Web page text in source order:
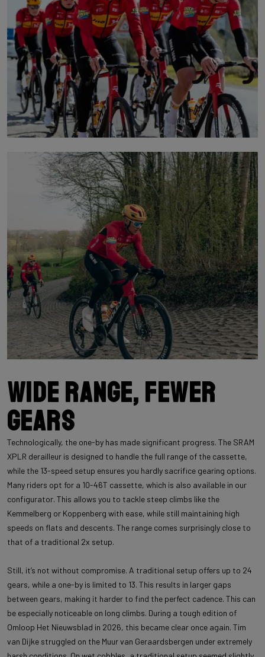
Wide range, fewer
gears
Technologically, the one-by has made significant progress. The SRAM
XPLR derailleur is designed to handle the full range of the cassette,
while the 13-speed setup ensures you hardly sacrifice gearing options.
Many riders opt for a 10-46T cassette, which is also available in our
configurator. This allows you to tackle steep climbs like the
Kemmelberg or Koppenberg with ease, while still maintaining high
speeds on flats and descents. The range comes surprisingly close to
that of a traditional 2x setup.
Still, it’s not without compromise. A traditional setup offers up to 24
gears, while a one-by is limited to 13. This results in larger gaps
between gears, making it harder to find the perfect cadence. This can
be especially noticeable on long climbs. During a tough edition of
Omloop Het Nieuwsblad in 2026, this became clear once again. Tim
van Dijke struggled on the Muur van Geraardsbergen under extremely